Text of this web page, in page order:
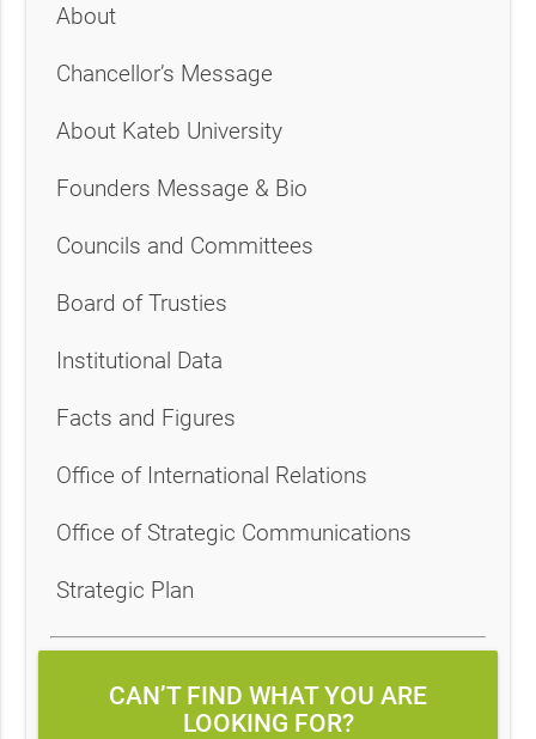
About
Chancellor’s Message
About Kateb University
Founders Message & Bio
Councils and Committees
Board of Trusties
Institutional Data
Facts and Figures
Office of International Relations
Office of Strategic Communications
Strategic Plan
CAN’T FIND WHAT YOU ARE
LOOKING FOR?